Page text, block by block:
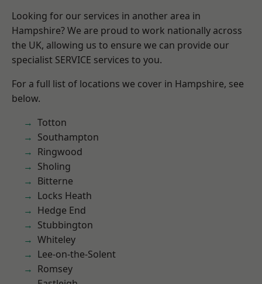
Looking for our services in another area in
Hampshire? We are proud to work nationally across
the UK, allowing us to ensure we can provide our
specialist SERVICE services to you.
For a full list of locations we cover in Hampshire, see
below.
Totton
Southampton
Ringwood
Sholing
Bitterne
Locks Heath
Hedge End
Stubbington
Whiteley
Lee-on-the-Solent
Romsey